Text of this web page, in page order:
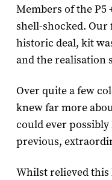
Members of the P5
shell-shocked.
historic deal, kit
and the realisation
Over quite a few
knew far more
could ever
previous,
Whilst relieved